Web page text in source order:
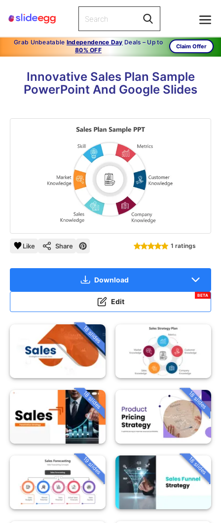
Grab Unbeatable Independence Day Deals – Up to
80% OFF
Claim Offer
Innovative Sales Plan Sample
PowerPoint And Google Slides
Like Share 1 ratings
Download
Edit
BETA
18 slides
18 slides 18 slides
19 slides 18 slides